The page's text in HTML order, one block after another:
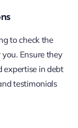
to check the
Ensure they
expertise in debt
testimonials